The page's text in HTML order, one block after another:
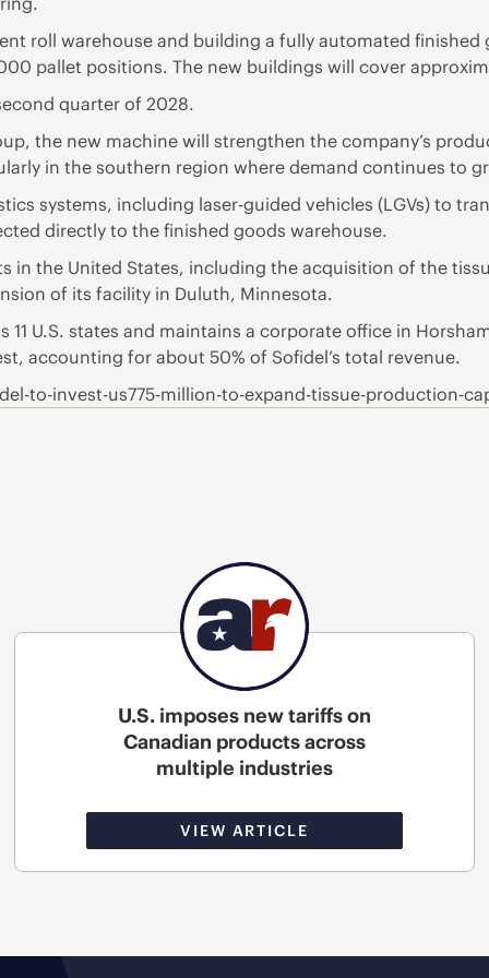
roll warehouse and building a fully automated
pallet positions. The new buildings will cover
quarter of 2028.
the new machine will strengthen the company’s
in the southern region where demand continues to
systems, including laser-guided vehicles (LGVs) to
directly to the finished goods warehouse.
in the United States, including the acquisition of the
of its facility in Duluth, Minnesota.
U.S. states and maintains a corporate office in
accounting for about 50% of Sofidel’s total revenue.
to-invest-us775-million-to-expand-tissue-production-
U.S. imposes new tariffs on
Canadian products across
multiple industries
VIEW ARTICLE